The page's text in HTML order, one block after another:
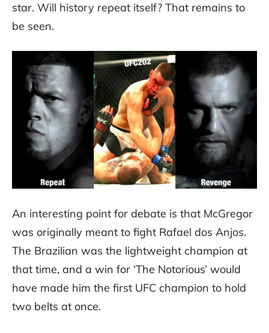
star. Will history repeat itself? That remains to
be seen.
An interesting point for debate is that McGregor
was originally meant to fight Rafael dos Anjos.
The Brazilian was the lightweight champion at
that time, and a win for ‘The Notorious’ would
have made him the first UFC champion to hold
two belts at once.